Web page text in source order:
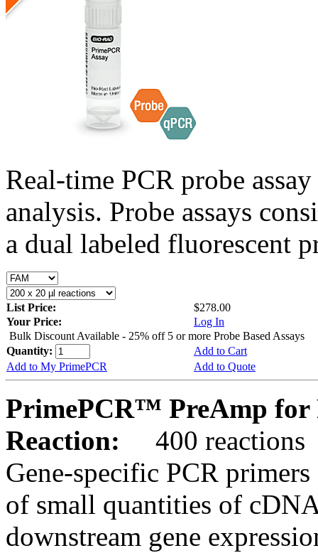
Real-time PCR probe
analysis. Probe assays
a dual labeled fluorescent
List Price:
$278.00
Your Price:
Log In
Bulk Discount Available - 25% off 5 or more Probe Based Assays
Quantity:
Add to Cart
Add to My PrimePCR
Add to Quote
PrimePCR™ PreAmp for
Reaction:
400 reactions
Gene-specific PCR
of small quantities of
downstream gene